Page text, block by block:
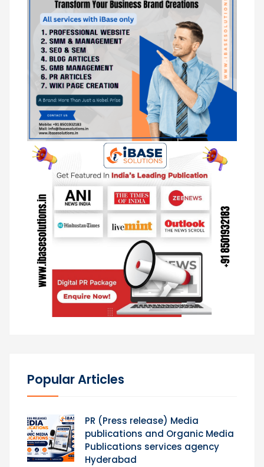
Popular Articles
PR (Press release) Media
publications and Organic Media
Publications services agency
Hyderabad